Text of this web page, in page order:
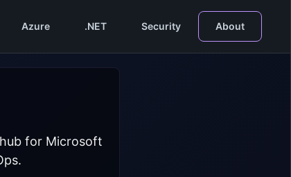
Azure .NET Security About
for Microsoft